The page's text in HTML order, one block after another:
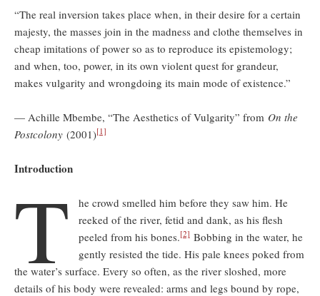
“The real inversion takes place when, in their desire for a certain
majesty, the masses join in the madness and clothe themselves in
cheap imitations of power so as to reproduce its epistemology;
and when, too, power, in its own violent quest for grandeur,
makes vulgarity and wrongdoing its main mode of existence.”
— Achille Mbembe, “The Aesthetics of Vulgarity” from On the
Postcolony (2001)[1]
Introduction
T
he crowd smelled him before they saw him. He
reeked of the river, fetid and dank, as his flesh
peeled from his bones.[2]Bobbing in the water, he
gently resisted the tide. His pale knees poked from
the water’s surface. Every so often, as the river sloshed, more
details of his body were revealed: arms and legs bound by rope,